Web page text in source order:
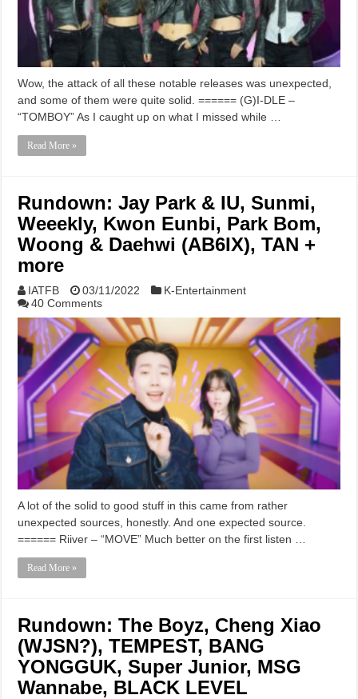
Wow, the attack of all these notable releases was unexpected,
and some of them were quite solid. ====== (G)I-DLE –
“TOMBOY” As I caught up on what I missed while …
Read More »
Rundown: Jay Park & IU, Sunmi,
Weeekly, Kwon Eunbi, Park Bom,
Woong & Daehwi (AB6IX), TAN +
more
IATFB 03/11/2022
K-Entertainment
40 Comments
A lot of the solid to good stuff in this came from rather
unexpected sources, honestly. And one expected source.
====== Riiver – “MOVE” Much better on the first listen …
Read More »
Rundown: The Boyz, Cheng Xiao
(WJSN?), TEMPEST, BANG
YONGGUK, Super Junior, MSG
Wannabe, BLACK LEVEL